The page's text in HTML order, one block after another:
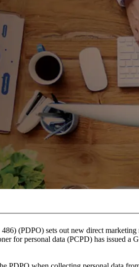
(PDPO) sets out new direct
for personal data (PCPD) has issued a